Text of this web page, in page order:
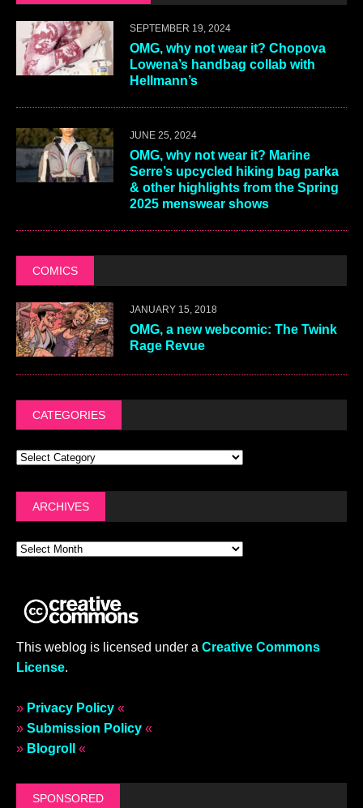
SEPTEMBER 19, 2024
OMG, why not wear it? Chopova
Lowena’s handbag collab with
Hellmann’s
JUNE 25, 2024
OMG, why not wear it? Marine
Serre’s upcycled hiking bag parka
& other highlights from the Spring
2025 menswear shows
COMICS
JANUARY 15, 2018
OMG, a new webcomic: The Twink
Rage Revue
CATEGORIES
ARCHIVES
This weblog is licensed under a Creative Commons
License.
» Privacy Policy «
» Submission Policy «
» Blogroll «
SPONSORED